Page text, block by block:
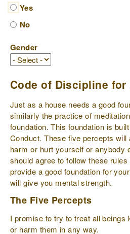
Yes
No
Gender
Code of Discipline for
Just as a house needs a good
similarly the practice of
foundation. This foundation is
Conduct. These five percepts will
harm or hurt yourself or anybody
should agree to follow these
provide a good foundation for
will give you mental strength.
The Five Percepts
I promise to try to treat all beings
or harm them in any way.